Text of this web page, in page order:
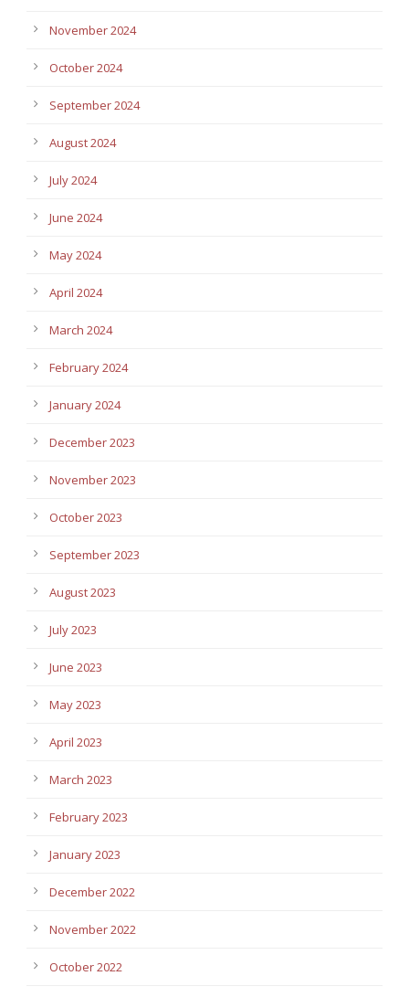
November 2024
October 2024
September 2024
August 2024
July 2024
June 2024
May 2024
April 2024
March 2024
February 2024
January 2024
December 2023
November 2023
October 2023
September 2023
August 2023
July 2023
June 2023
May 2023
April 2023
March 2023
February 2023
January 2023
December 2022
November 2022
October 2022